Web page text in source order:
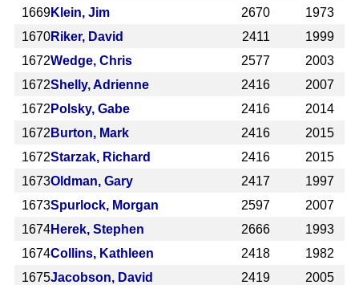
1669Klein, Jim 2670
1973
1670Riker, David 2411
1999
1672Wedge, Chris 2577
2003
1672Shelly, Adrienne 2416
2007
1672 Polsky, Gabe 2416
2014
1672 Burton, Mark 2416
2015
1672Starzak, Richard 2416
2015
1673Oldman, Gary 2417
1997
1673Spurlock, Morgan 2597
2007
1674Herek, Stephen 2666
1993
1674Collins, Kathleen 2418
1982
1675Jacobson, David 2419
2005